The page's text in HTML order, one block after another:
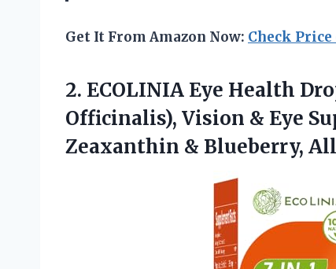
Get It From Amazon Now: Check Price
2. ECOLINIA Eye Health
Officinalis), Vision & Eye
Zeaxanthin & Blueberry,